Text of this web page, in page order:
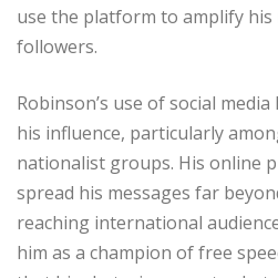
use the platform to amplify
followers.
Robinson’s use of social
his influence, particularly
nationalist groups. His online
spread his messages far
reaching international
him as a champion of free